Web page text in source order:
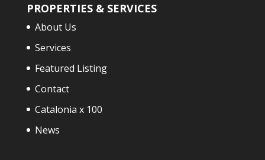
PROPERTIES & SERVICES
About Us
Services
Featured Listing
Contact
Catalonia x 100
News